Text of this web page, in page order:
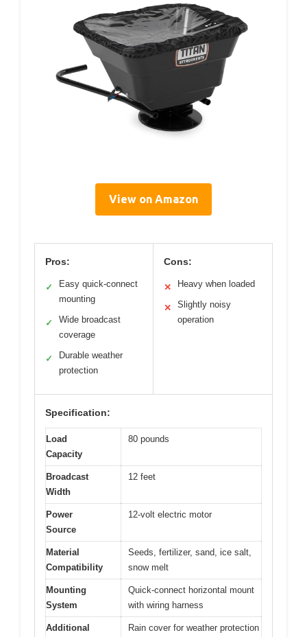
View on Amazon
Pros:
✓
Easy quick-connect
mounting
✓
Wide broadcast
coverage
✓
Durable weather
protection
Cons:
✕ Heavy when loaded
✕
Slightly noisy
operation
Specification:
Load
Capacity
80 pounds
Broadcast
Width
12 feet
Power
Source
12-volt electric motor
Material
Compatibility
Seeds, fertilizer, sand, ice salt,
snow melt
Mounting
System
Quick-connect horizontal mount
with wiring harness
Additional
Rain cover for weather protection